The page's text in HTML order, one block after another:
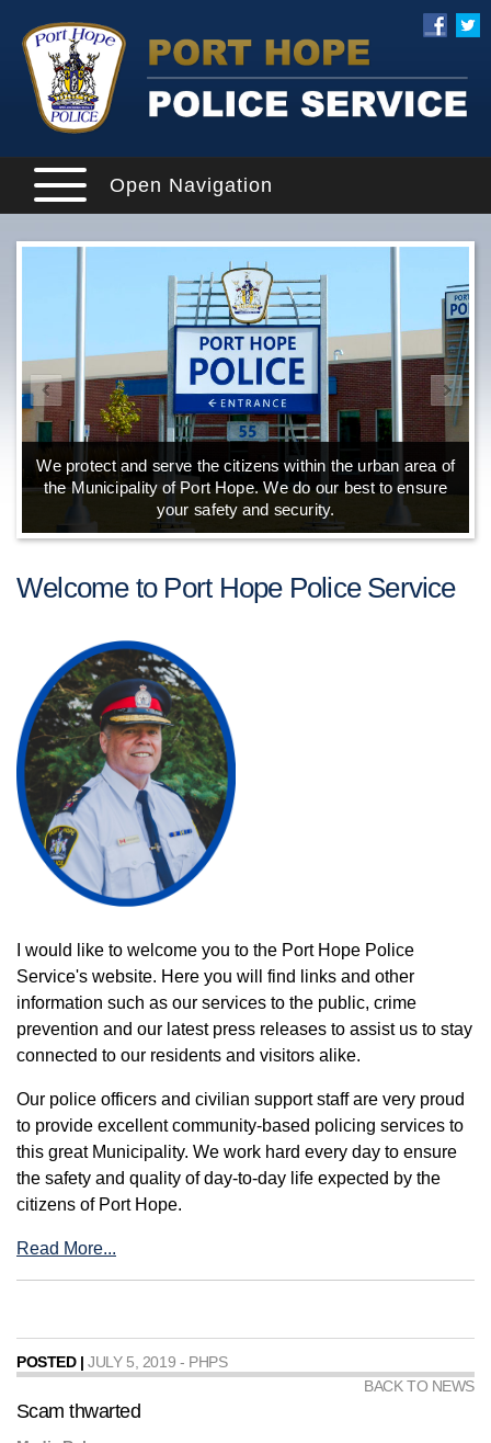
Open Navigation
We protect and serve the citizens within the urban area of
the Municipality of Port Hope. We do our best to ensure
your safety and security.
Welcome to Port Hope Police Service
I would like to welcome you to the Port Hope Police
Service's website. Here you will find links and other
information such as our services to the public, crime
prevention and our latest press releases to assist us to stay
connected to our residents and visitors alike.
Our police officers and civilian support staff are very proud
to provide excellent community-based policing services to
this great Municipality. We work hard every day to ensure
the safety and quality of day-to-day life expected by the
citizens of Port Hope.
Read More...
POSTED | JULY 5, 2019 - PHPS
BACK TO NEWS
Scam thwarted